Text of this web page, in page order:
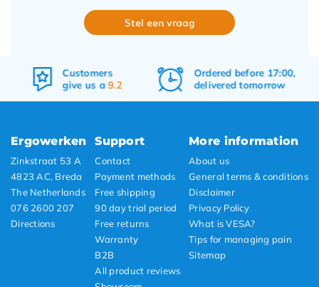
Stel een vraag
Ordered before 17:00,
delivered tomorrow
Freeshipping
&returns
Ergowerken
Zinkstraat 53 A
4823 AC, Breda
The Netherlands
076 2600 207
Directions
Support
Contact
Payment methods
Free shipping
90 day trial period
Free returns
Warranty
B2B
All product reviews
More information
About us
General terms & conditions
Disclaimer
Privacy Policy
What is VESA?
Tips for managing pain
Sitemap